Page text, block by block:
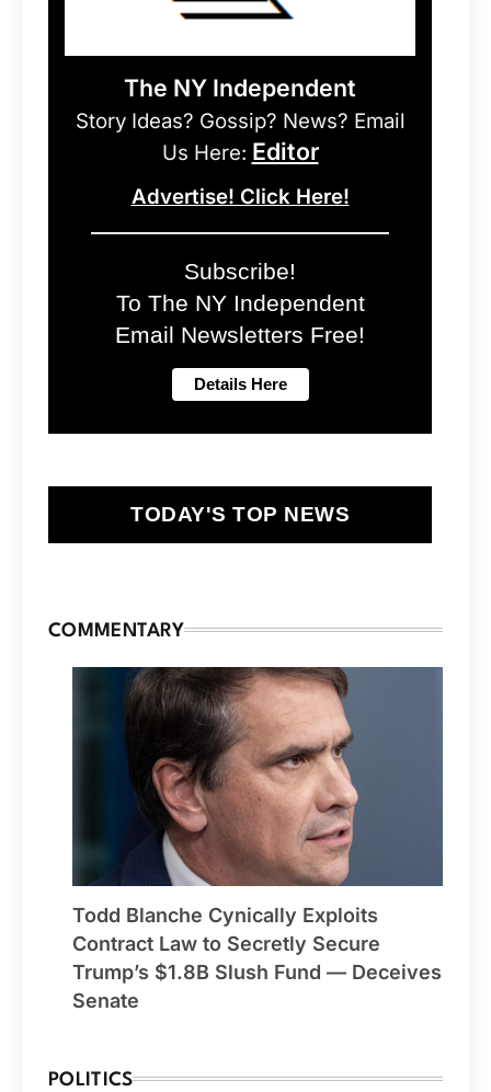
The NY Independent
Story Ideas? Gossip? News? Email
Us Here: Editor
Advertise! Click Here!
Subscribe!
To The NY Independent
Email Newsletters Free!
TODAY'S TOP NEWS
COMMENTARY
Todd Blanche Cynically Exploits
Contract Law to Secretly Secure
Trump’s $1.8B Slush Fund — Deceives
Senate
POLITICS